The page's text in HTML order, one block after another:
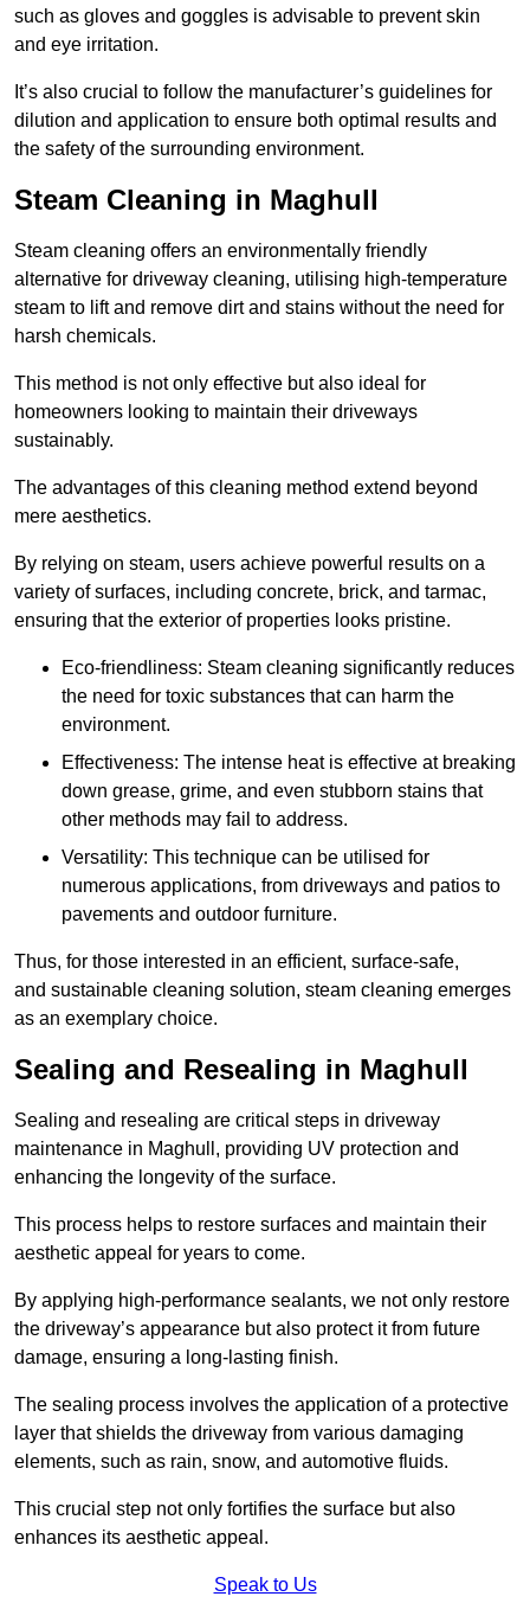
such as gloves and goggles is advisable to prevent skin
and eye irritation.
It’s also crucial to follow the manufacturer’s guidelines for
dilution and application to ensure both optimal results and
the safety of the surrounding environment.
Steam Cleaning in Maghull
Steam cleaning offers an environmentally friendly
alternative for driveway cleaning, utilising high-temperature
steam to lift and remove dirt and stains without the need for
harsh chemicals.
This method is not only effective but also ideal for
homeowners looking to maintain their driveways
sustainably.
The advantages of this cleaning method extend beyond
mere aesthetics.
By relying on steam, users achieve powerful results on a
variety of surfaces, including concrete, brick, and tarmac,
ensuring that the exterior of properties looks pristine.
Eco-friendliness: Steam cleaning significantly reduces
the need for toxic substances that can harm the
environment.
Effectiveness: The intense heat is effective at breaking
down grease, grime, and even stubborn stains that
other methods may fail to address.
Versatility: This technique can be utilised for
numerous applications, from driveways and patios to
pavements and outdoor furniture.
Thus, for those interested in an efficient, surface-safe,
and sustainable cleaning solution, steam cleaning emerges
as an exemplary choice.
Sealing and Resealing in Maghull
Sealing and resealing are critical steps in driveway
maintenance in Maghull, providing UV protection and
enhancing the longevity of the surface.
This process helps to restore surfaces and maintain their
aesthetic appeal for years to come.
By applying high-performance sealants, we not only restore
the driveway’s appearance but also protect it from future
damage, ensuring a long-lasting finish.
The sealing process involves the application of a protective
layer that shields the driveway from various damaging
elements, such as rain, snow, and automotive fluids.
This crucial step not only fortifies the surface but also
enhances its aesthetic appeal.
Speak to Us